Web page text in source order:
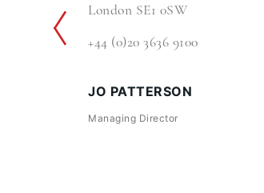
London SE1 0SW
+44 (0)20 3636 9100
JO PATTERSON
Managing Director